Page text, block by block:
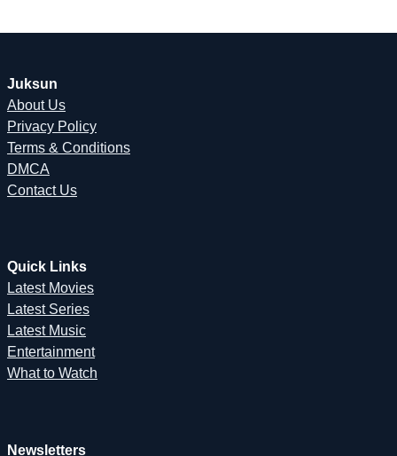
Juksun
About Us
Privacy Policy
Terms & Conditions
DMCA
Contact Us
Quick Links
Latest Movies
Latest Series
Latest Music
Entertainment
What to Watch
Newsletters